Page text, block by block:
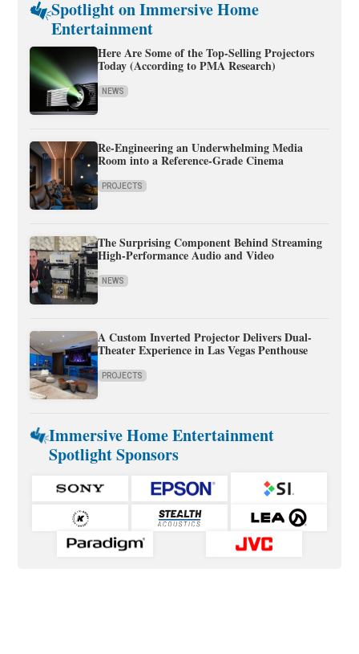
Spotlight on Immersive Home
Entertainment
Here Are Some of the Top-Selling Projectors
Today (According to PMA Research)
NEWS
Re-Engineering an Underwhelming Media
Room into a Reference-Grade Cinema
PROJECTS
The Surprising Component Behind Streaming
High-Performance Audio and Video
NEWS
A Custom Inverted Projector Delivers Dual-
Theater Experience in Las Vegas Penthouse
PROJECTS
Immersive Home Entertainment
Spotlight Sponsors